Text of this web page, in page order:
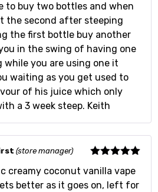
to buy two bottles and when
the second after steeping
the first bottle buy another
in the swing of having one
while you are using one it
waiting as you get used to
of his juice which only
a 3 week steep. Keith
of 5
(store manager)
creamy coconut vanilla vape
better as it goes on, left for